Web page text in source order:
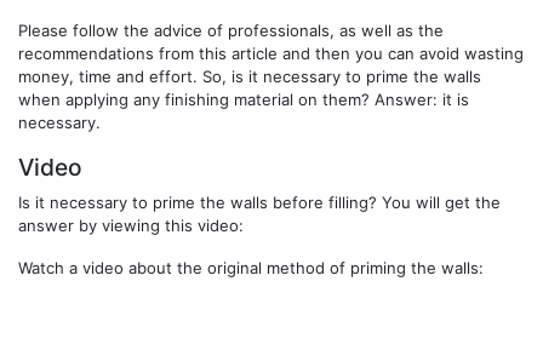
Please follow the advice of professionals, as well as the
recommendations from this article and then you can avoid wasting
money, time and effort. So, is it necessary to prime the walls
when applying any finishing material on them? Answer: it is
necessary.
Video
Is it necessary to prime the walls before filling? You will get the
answer by viewing this video:
Watch a video about the original method of priming the walls: